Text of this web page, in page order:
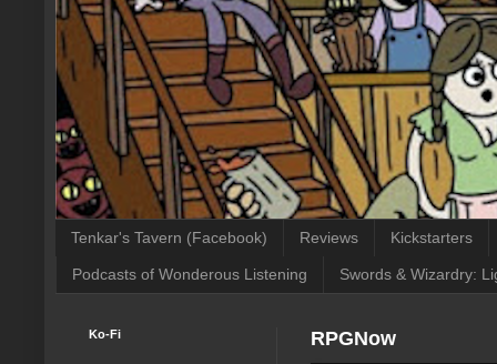
Tenkar's Tavern (Facebook) Reviews Kickstarters
Podcasts of Wonderous Listening Swords & Wizardry:
RPGNow
Ko-Fi